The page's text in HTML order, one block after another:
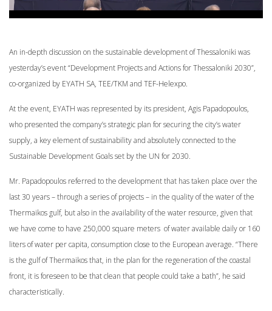
An in-depth discussion on the sustainable development of Thessaloniki was
yesterday’s event “Development Projects and Actions for Thessaloniki 2030”,
co-organized by EYATH SA, TEE/TKM and TEF-Helexpo.
At the event, EYATH was represented by its president, Agis Papadopoulos,
who presented the company’s strategic plan for securing the city’s water
supply, a key element of sustainability and absolutely connected to the
Sustainable Development Goals set by the UN for 2030.
Mr. Papadopoulos referred to the development that has taken place over the
last 30 years – through a series of projects – in the quality of the water of the
Thermaikos gulf, but also in the availability of the water resource, given that
we have come to have 250,000 square meters of water available daily or 160
liters of water per capita, consumption close to the European average. “There
is the gulf of Thermaikos that, in the plan for the regeneration of the coastal
front, it is foreseen to be that clean that people could take a bath”, he said
characteristically.